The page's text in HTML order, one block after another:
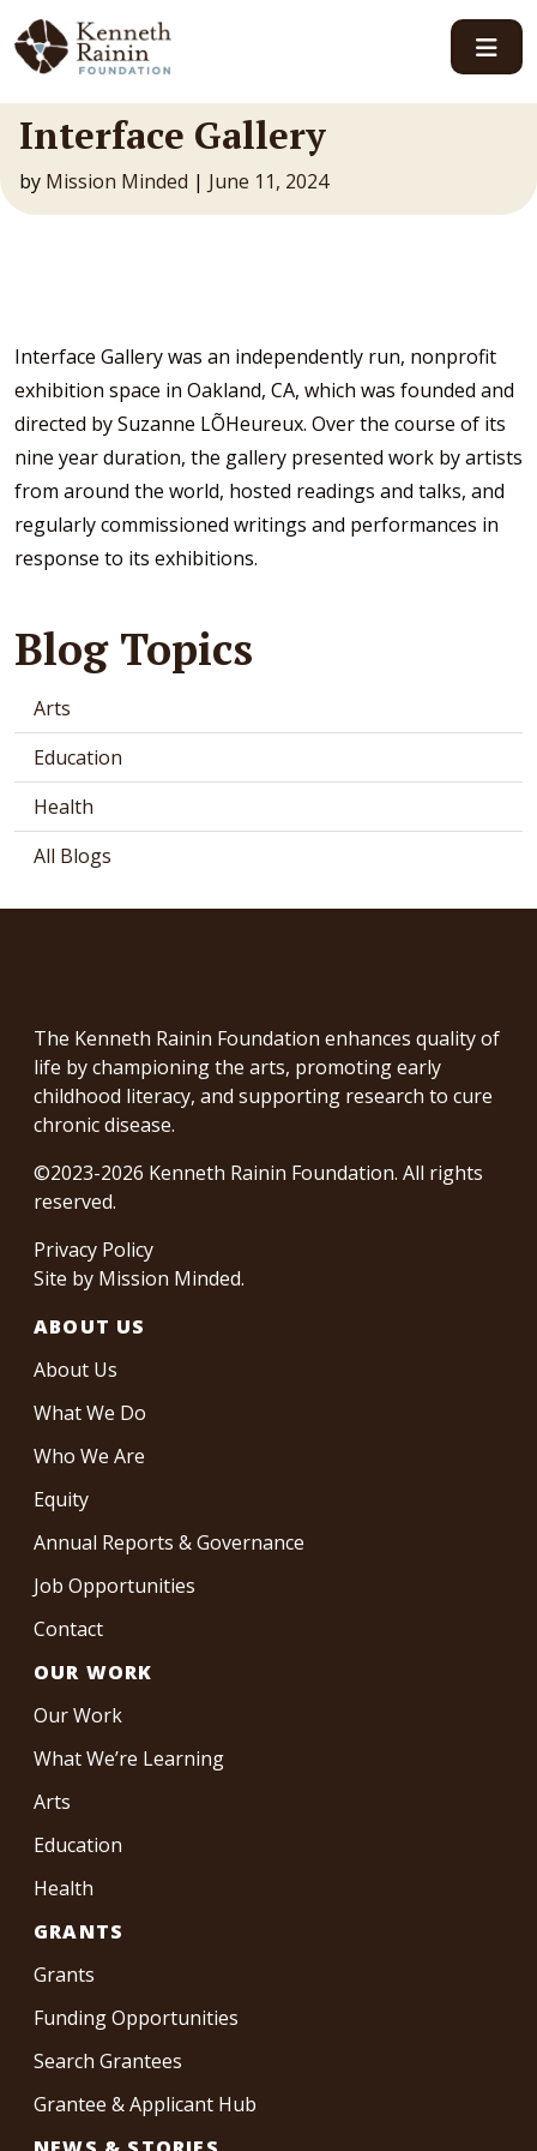
Main Navigation
Interface Gallery
by Mission Minded | June 11, 2024
Interface Gallery was an independently run, nonprofit
exhibition space in Oakland, CA, which was founded and
directed by Suzanne LÕHeureux. Over the course of its
nine year duration, the gallery presented work by artists
from around the world, hosted readings and talks, and
regularly commissioned writings and performances in
response to its exhibitions.
Blog Topics
Arts
Education
Health
All Blogs
The Kenneth Rainin Foundation enhances quality of
life by championing the arts, promoting early
childhood literacy, and supporting research to cure
chronic disease.
©2023-2026 Kenneth Rainin Foundation. All rights
reserved.
Privacy Policy
Site by Mission Minded.
ABOUT US
About Us
What We Do
Who We Are
Equity
Annual Reports & Governance
Job Opportunities
Contact
OUR WORK
Our Work
What We’re Learning
Arts
Education
Health
GRANTS
Grants
Funding Opportunities
Search Grantees
Grantee & Applicant Hub